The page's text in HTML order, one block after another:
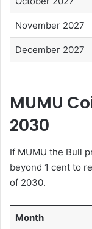
November 2027
December 2027
MUMU
2030
If MUMU the Bull
beyond 1 cent to
of 2030.
Month